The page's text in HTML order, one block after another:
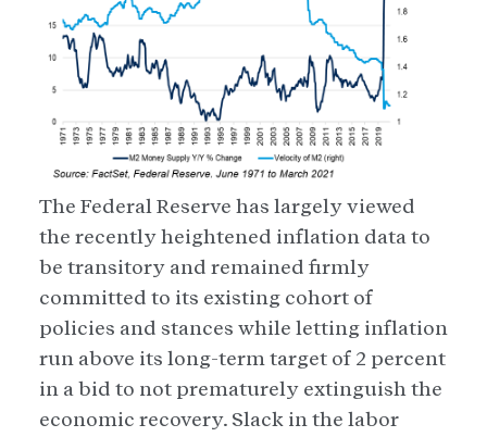
The Federal Reserve has largely viewed
the recently heightened inflation data to
be transitory and remained firmly
committed to its existing cohort of
policies and stances while letting inflation
run above its long-term target of 2 percent
in a bid to not prematurely extinguish the
economic recovery. Slack in the labor